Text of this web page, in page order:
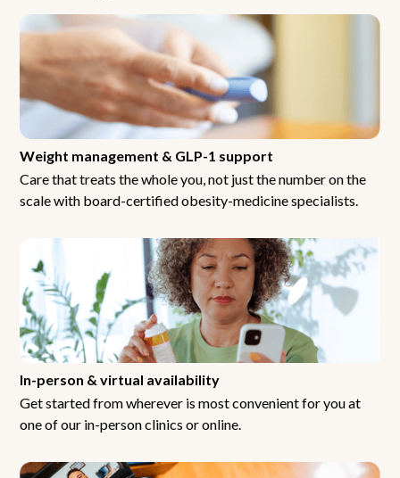
Weight management & GLP-1 support
Care that treats the whole you, not just the number on the
scale with board-certified obesity-medicine specialists.
In-person & virtual availability
Get started from wherever is most convenient for you at
one of our in-person clinics or online.